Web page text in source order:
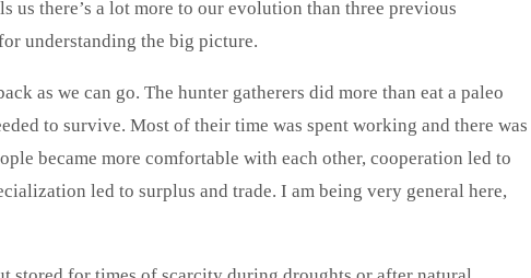
us there’s a lot more to our evolution than three previous
understanding the big picture.
as we can go. The hunter gatherers did more than eat a paleo
to survive. Most of their time was spent working and there was
became more comfortable with each other, cooperation led to
led to surplus and trade. I am being very general here,